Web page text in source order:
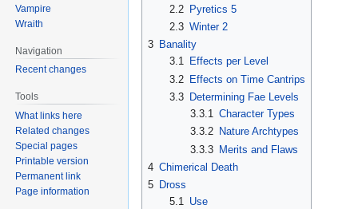
2.2
Pyretics 5
2.3 Winter 2
3 Banality
3.1
Effects per Level
3.2 Effects on Time Cantrips
3.3
Determining Fae Levels
3.3.1 Character Types
3.3.2 Nature Archtypes
3.3.3 Merits and Flaws
4 Chimerical Death
5 Dross
5.1 Use
Vampire
Wraith
Navigation
Recent changes
Tools
What links here
Related changes
Special pages
Printable version
Permanent link
Page information